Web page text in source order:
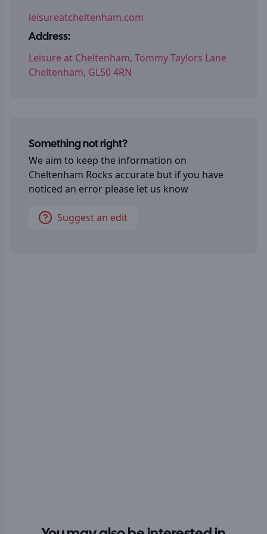
leisureatcheltenham.com
Address:
Leisure at Cheltenham, Tommy Taylors Lane
Cheltenham, GL50 4RN
Something not right?
We aim to keep the information on
Cheltenham Rocks accurate but if you have
noticed an error please let us know
Suggest an edit